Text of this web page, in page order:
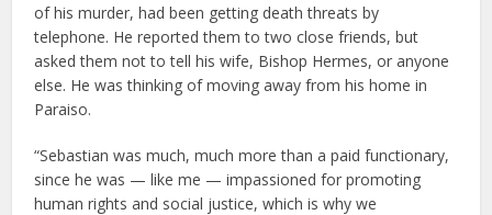
of his murder, had been getting death threats by
telephone. He reported them to two close friends, but
asked them not to tell his wife, Bishop Hermes, or anyone
else. He was thinking of moving away from his home in
Paraiso.
“Sebastian was much, much more than a paid functionary,
since he was — like me — impassioned for promoting
human rights and social justice, which is why we